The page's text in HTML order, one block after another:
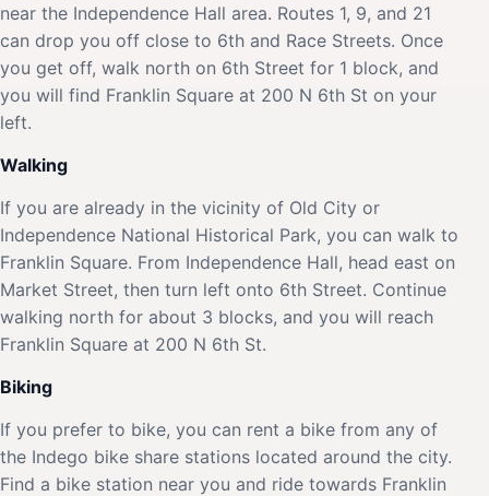
near the Independence Hall area. Routes 1, 9, and 21
can drop you off close to 6th and Race Streets. Once
you get off, walk north on 6th Street for 1 block, and
you will find Franklin Square at 200 N 6th St on your
left.
Walking
If you are already in the vicinity of Old City or
Independence National Historical Park, you can walk to
Franklin Square. From Independence Hall, head east on
Market Street, then turn left onto 6th Street. Continue
walking north for about 3 blocks, and you will reach
Franklin Square at 200 N 6th St.
Biking
If you prefer to bike, you can rent a bike from any of
the Indego bike share stations located around the city.
Find a bike station near you and ride towards Franklin